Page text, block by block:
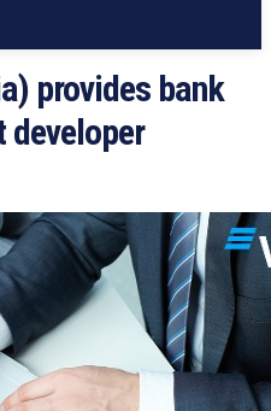
provides bank
developer